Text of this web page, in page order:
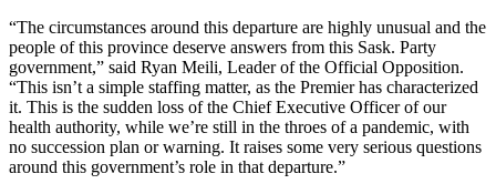
“The circumstances around this departure are highly unusual and the
people of this province deserve answers from this Sask. Party
government,” said Ryan Meili, Leader of the Official Opposition.
“This isn’t a simple staffing matter, as the Premier has characterized
it. This is the sudden loss of the Chief Executive Officer of our
health authority, while we’re still in the throes of a pandemic, with
no succession plan or warning. It raises some very serious questions
around this government’s role in that departure.”